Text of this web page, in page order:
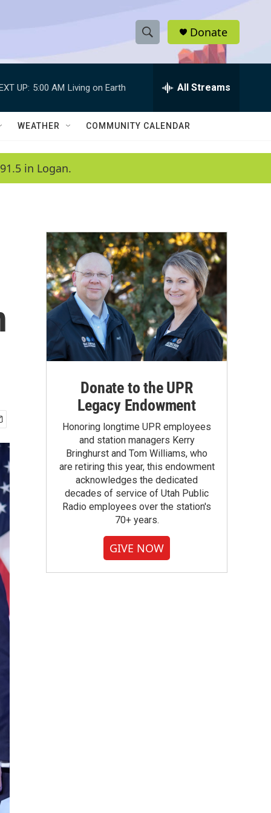
S
h
w
a
c
h
e
h
Q
Donate
UP: 5:00 AM Living on Earth All Streams
WEATHER COMMUNITY CALENDAR
in Logan.
Donate to the UPR
Legacy Endowment
Honoring longtime UPR employees
and station managers Kerry
Bringhurst and Tom Williams, who
are retiring this year, this endowment
acknowledges the dedicated
decades of service of Utah Public
Radio employees over the station's
70+ years.
GIVE NOW